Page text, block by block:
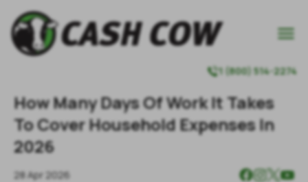
1 (800) 514-2274
How Many Days Of Work It Takes
To Cover Household Expenses In
2026
28 Apr 2026